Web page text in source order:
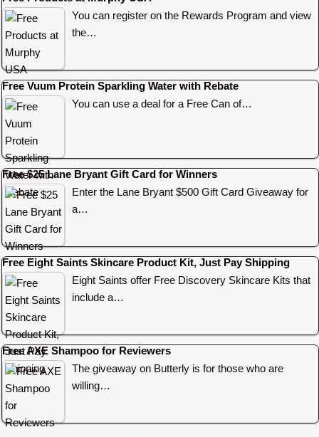
You can register on the Rewards Program and view
the…
Free Vuum Protein Sparkling Water with Rebate
You can use a deal for a Free Can of…
Free $25 Lane Bryant Gift Card for Winners
Enter the Lane Bryant $500 Gift Card Giveaway for
a…
Free Eight Saints Skincare Product Kit, Just Pay Shipping
Eight Saints offer Free Discovery Skincare Kits that
include a…
Free AXE Shampoo for Reviewers
The giveaway on Butterly is for those who are
willing…